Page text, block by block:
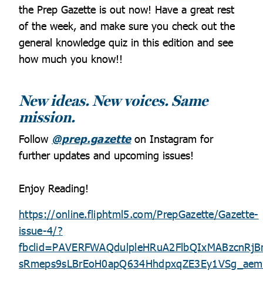
the Prep Gazette is out now! Have a great rest
of the week, and make sure you check out the
general knowledge quiz in this edition and see
how much you know!!
New ideas. New voices. Same
mission.
Follow @prep.gazetteon Instagram for
further updates and upcoming issues!
Enjoy Reading!
https://online.fliphtml5.com/PrepGazette/Gazette-
issue-4/?